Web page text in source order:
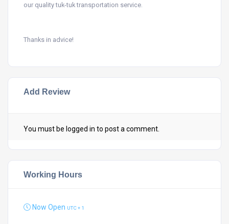
our quality tuk-tuk transportation service.
Thanks in advice!
Add Review
You must be logged in to post a comment.
Working Hours
Now Open UTC + 1